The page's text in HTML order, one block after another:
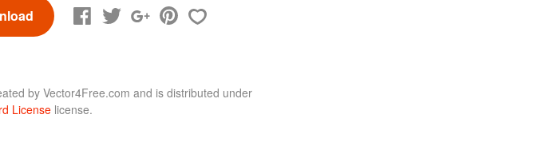
byVector4Free.com and is distributed under
License license.